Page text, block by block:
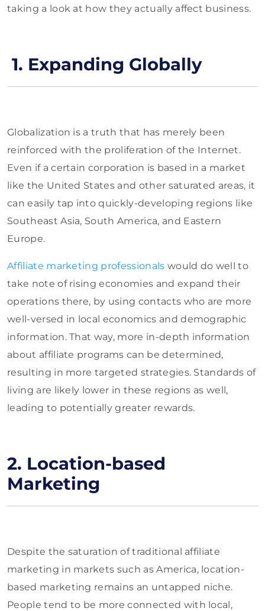
taking a look at how they actually affect business.
1. Expanding Globally
Globalization is a truth that has merely been
reinforced with the proliferation of the Internet.
Even if a certain corporation is based in a market
like the United States and other saturated areas, it
can easily tap into quickly-developing regions like
Southeast Asia, South America, and Eastern
Europe.
Affiliate marketing professionals would do well to
take note of rising economies and expand their
operations there, by using contacts who are more
well-versed in local economics and demographic
information. That way, more in-depth information
about affiliate programs can be determined,
resulting in more targeted strategies. Standards of
living are likely lower in these regions as well,
leading to potentially greater rewards.
2. Location-based
Marketing
Despite the saturation of traditional affiliate
marketing in markets such as America, location-
based marketing remains an untapped niche.
People tend to be more connected with local,